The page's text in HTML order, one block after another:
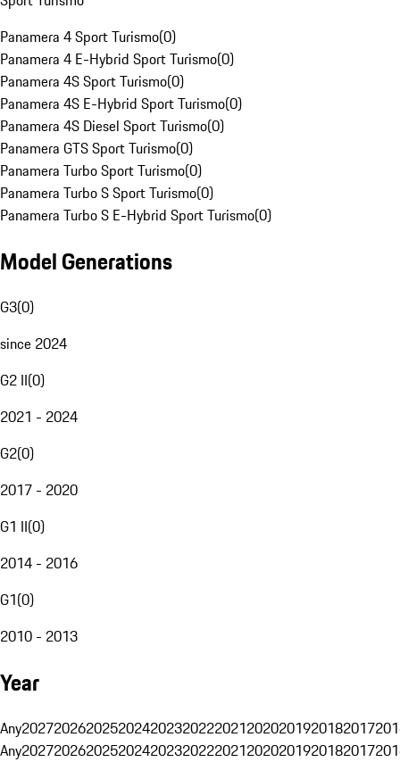
Panamera 4 Sport Turismo(0)
Panamera 4 E-Hybrid Sport Turismo(0)
Panamera 4S Sport Turismo(0)
Panamera 4S E-Hybrid Sport Turismo(0)
Panamera 4S Diesel Sport Turismo(0)
Panamera GTS Sport Turismo(0)
Panamera Turbo Sport Turismo(0)
Panamera Turbo S Sport Turismo(0)
Panamera Turbo S E-Hybrid Sport Turismo(0)
Model Generations
G3(0)
since 2024
G2 II(0)
2021 - 2024
G2(0)
2017 - 2020
G1 II(0)
2014 - 2016
G1(0)
2010 - 2013
Year
Any20272026202520242023202220212020201920182017
Any20272026202520242023202220212020201920182017